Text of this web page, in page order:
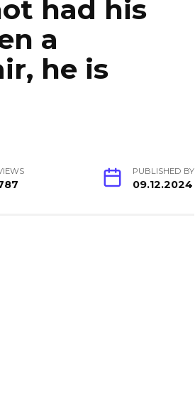
had his
a
he is
PUBLISHED BY
09.12.2024